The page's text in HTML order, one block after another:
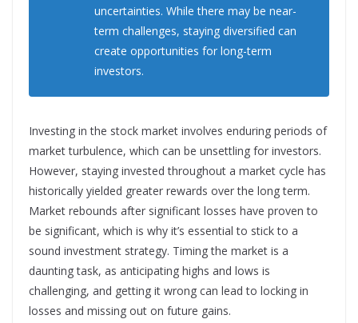
uncertainties. While there may be near-
term challenges, staying diversified can
create opportunities for long-term
investors.
Investing in the stock market involves enduring periods of
market turbulence, which can be unsettling for investors.
However, staying invested throughout a market cycle has
historically yielded greater rewards over the long term.
Market rebounds after significant losses have proven to
be significant, which is why it’s essential to stick to a
sound investment strategy. Timing the market is a
daunting task, as anticipating highs and lows is
challenging, and getting it wrong can lead to locking in
losses and missing out on future gains.